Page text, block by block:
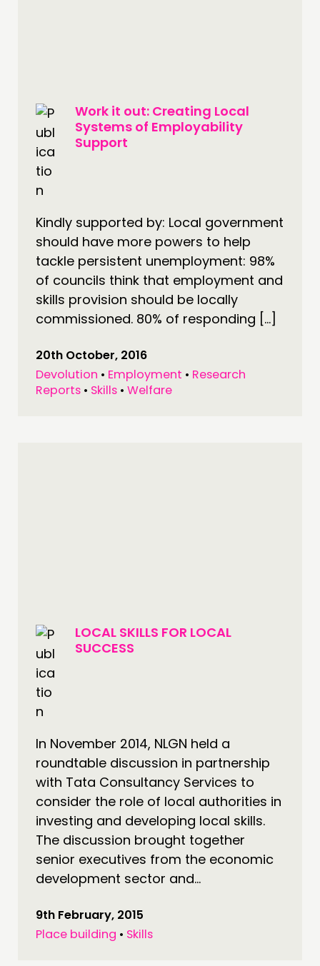
Work it out: Creating Local
Systems of Employability
Support
Kindly supported by: Local government
should have more powers to help
tackle persistent unemployment: 98%
of councils think that employment and
skills provision should be locally
commissioned. 80% of responding […]
20th October, 2016
Devolution • Employment • Research
Reports • Skills • Welfare
LOCAL SKILLS FOR LOCAL
SUCCESS
In November 2014, NLGN held a
roundtable discussion in partnership
with Tata Consultancy Services to
consider the role of local authorities in
investing and developing local skills.
The discussion brought together
senior executives from the economic
development sector and...
9th February, 2015
Place building • Skills